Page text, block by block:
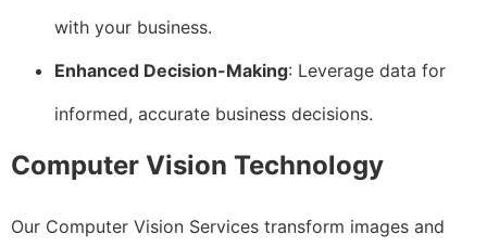
with your business.
Enhanced Decision-Making: Leverage data for
informed, accurate business decisions.
Computer Vision Technology
Our Computer Vision Services transform images and